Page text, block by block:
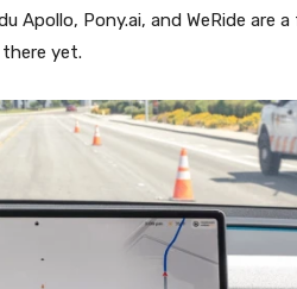
Apollo, Pony.ai, and WeRide are
yet.